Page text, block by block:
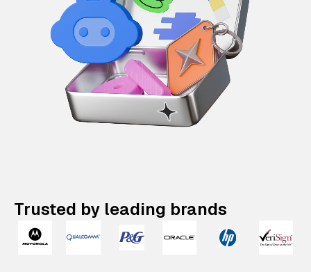
Trusted by leading brands